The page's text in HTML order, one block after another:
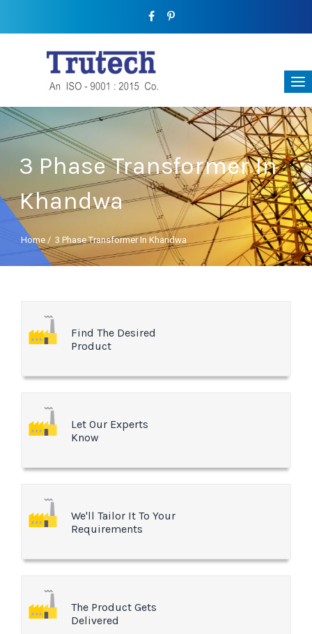
3 Phase Transformer In
Khandwa
Home / 3 Phase Transformer In Khandwa
Find The Desired
Product
Let Our Experts
Know
We'll Tailor It To Your
Requirements
The Product Gets
Delivered